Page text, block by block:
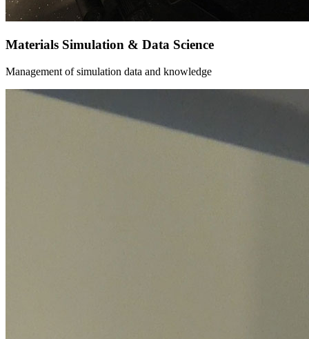
Materials Simulation & Data Science
Management of simulation data and knowledge